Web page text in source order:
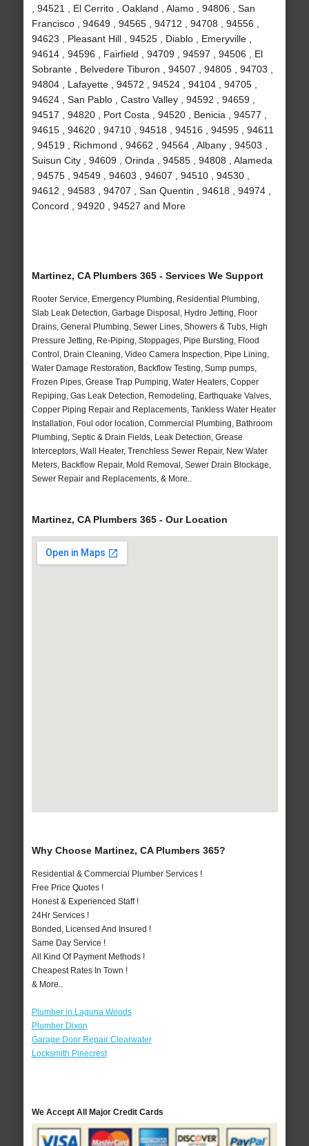
, 94521 , El Cerrito , Oakland , Alamo , 94806 , San
Francisco , 94649 , 94565 , 94712 , 94708 , 94556 ,
94623 , Pleasant Hill , 94525 , Diablo , Emeryville ,
94614 , 94596 , Fairfield , 94709 , 94597 , 94506 , El
Sobrante , Belvedere Tiburon , 94507 , 94805 , 94703 ,
94804 , Lafayette , 94572 , 94524 , 94104 , 94705 ,
94624 , San Pablo , Castro Valley , 94592 , 94659 ,
94517 , 94820 , Port Costa , 94520 , Benicia , 94577 ,
94615 , 94620 , 94710 , 94518 , 94516 , 94595 , 94611
, 94519 , Richmond , 94662 , 94564 , Albany , 94503 ,
Suisun City , 94609 , Orinda , 94585 , 94808 , Alameda
, 94575 , 94549 , 94603 , 94607 , 94510 , 94530 ,
94612 , 94583 , 94707 , San Quentin , 94618 , 94974 ,
Concord , 94920 , 94527 and More
Martinez, CA Plumbers 365 - Services We Support
Rooter Service, Emergency Plumbing, Residential Plumbing,
Slab Leak Detection, Garbage Disposal, Hydro Jetting, Floor
Drains, General Plumbing, Sewer Lines, Showers & Tubs, High
Pressure Jetting, Re-Piping, Stoppages, Pipe Bursting, Flood
Control, Drain Cleaning, Video Camera Inspection, Pipe Lining,
Water Damage Restoration, Backflow Testing, Sump pumps,
Frozen Pipes, Grease Trap Pumping, Water Heaters, Copper
Repiping, Gas Leak Detection, Remodeling, Earthquake Valves,
Copper Piping Repair and Replacements, Tankless Water Heater
Installation, Foul odor location, Commercial Plumbing, Bathroom
Plumbing, Septic & Drain Fields, Leak Detection, Grease
Interceptors, Wall Heater, Trenchless Sewer Repair, New Water
Meters, Backflow Repair, Mold Removal, Sewer Drain Blockage,
Sewer Repair and Replacements, & More..
Martinez, CA Plumbers 365 - Our Location
Why Choose Martinez, CA Plumbers 365?
Residential & Commercial Plumber Services !
Free Price Quotes !
Honest & Experienced Staff !
24Hr Services !
Bonded, Licensed And Insured !
Same Day Service !
All Kind Of Payment Methods !
Cheapest Rates In Town !
& More..
Plumber in Laguna Woods
Plumber Dixon
Garage Door Repair Clearwater
Locksmith Pinecrest
We Accept All Major Credit Cards